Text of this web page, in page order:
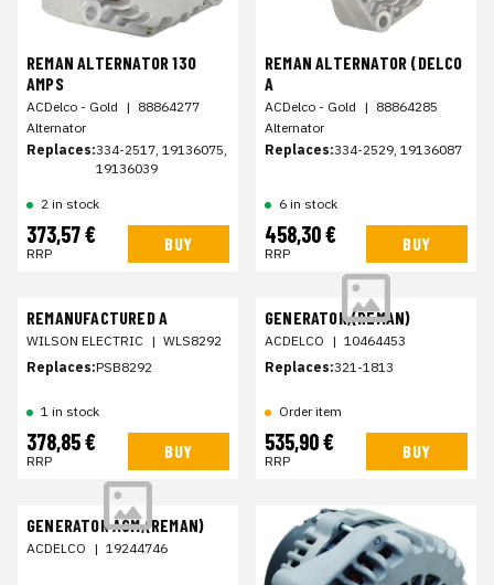
REMAN ALTERNATOR 130
AMPS
ACDelco - Gold | 88864277
Alternator
Replaces:334-2517, 19136075,
19136039
2 in stock
373,57 €
RRP BUY
REMAN ALTERNATOR (DELCO
A
ACDelco - Gold | 88864285
Alternator
Replaces:334-2529, 19136087
6 in stock
458,30 €
RRP BUY
REMANUFACTURED A
WILSON ELECTRIC | WLS8292
Replaces:PSB8292
1 in stock
378,85 €
RRP BUY
GENERATOR,(REMAN)
ACDELCO | 10464453
Replaces:321-1813
Order item
535,90 €
RRP BUY
GENERATOR ASM,(REMAN)
ACDELCO | 19244746